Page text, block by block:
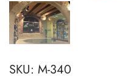
SKU: M-340